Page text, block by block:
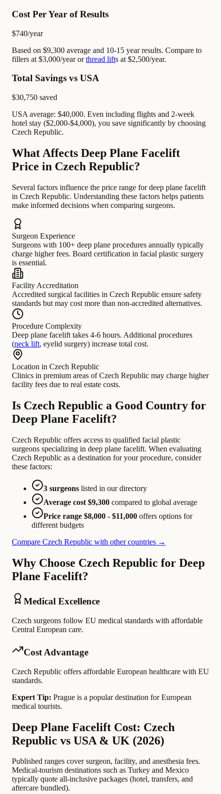
Cost Per Year of Results
$740/year
Based on $9,300 average and 10-15 year results. Compare to
fillers at $3,000/year orthread lifts at $2,500/year.
Total Savings vs USA
$30,750 saved
USA average: $40,000. Even including flights and 2-week
hotel stay ($2,000-$4,000), you save significantly by choosing
Czech Republic.
What Affects Deep Plane Facelift
Price in Czech Republic?
Several factors influence the price range for deep plane facelift
in Czech Republic. Understanding these factors helps patients
make informed decisions when comparing surgeons.
Surgeon Experience
Surgeons with 100+ deep plane procedures annually typically
charge higher fees. Board certification in facial plastic surgery
is essential.
Facility Accreditation
Accredited surgical facilities in Czech Republic ensure safety
standards but may cost more than non-accredited alternatives.
Procedure Complexity
Deep plane facelift takes 4-6 hours. Additional procedures
(neck lift, eyelid surgery) increase total cost.
Location in Czech Republic
Clinics in premium areas of Czech Republic may charge higher
facility fees due to real estate costs.
Is Czech Republic a Good Country for
Deep Plane Facelift?
Czech Republic offers access to qualified facial plastic
surgeons specializing in deep plane facelift. When evaluating
Czech Republic as a destination for your procedure, consider
these factors:
3 surgeons listed in our directory
Average cost $9,300 compared to global average
Price range $8,000 - $11,000 offers options for
different budgets
Compare Czech Republic with other countries →
Why Choose Czech Republic for Deep
Plane Facelift?
Medical Excellence
Czech surgeons follow EU medical standards with affordable
Central European care.
Cost Advantage
Czech Republic offers affordable European healthcare with EU
standards.
Expert Tip: Prague is a popular destination for European
medical tourists.
Deep Plane Facelift Cost: Czech
Republic vs USA & UK (2026)
Published ranges cover surgeon, facility, and anesthesia fees.
Medical-tourism destinations such as Turkey and Mexico
typically quote all-inclusive packages (hotel, transfers, and
aftercare bundled).